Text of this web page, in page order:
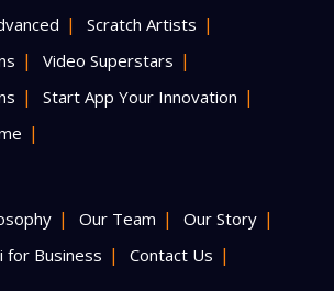
Scratch Artists
Video Superstars
Start App Your Innovation
Our Team
Our Story
for Business Contact Us